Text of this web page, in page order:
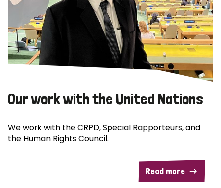
Our work with the United Nations
We work with the CRPD, Special Rapporteurs, and
the Human Rights Council.
Read more